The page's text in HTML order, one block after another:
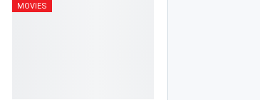
MOVIES